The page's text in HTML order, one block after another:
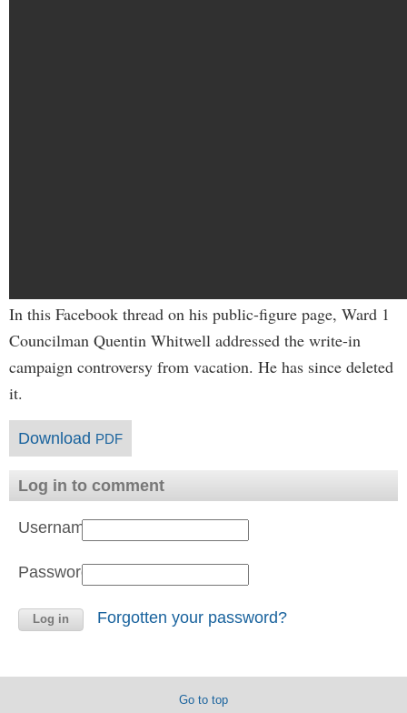
In this Facebook thread on his public-figure page, Ward 1
Councilman Quentin Whitwell addressed the write-in
campaign controversy from vacation. He has since deleted
it.
Download PDF
Log in to comment
Username:
Password:
Forgotten your password?
Go to top